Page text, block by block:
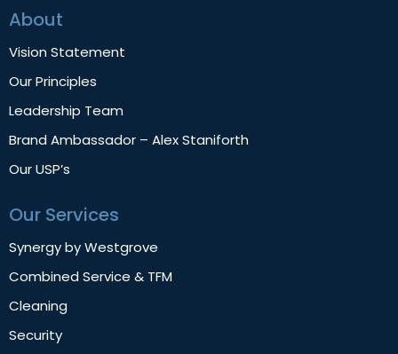
About
Vision Statement
Our Principles
Leadership Team
Brand Ambassador – Alex Staniforth
Our USP’s
Our Services
Synergy by Westgrove
Combined Service & TFM
Cleaning
Security